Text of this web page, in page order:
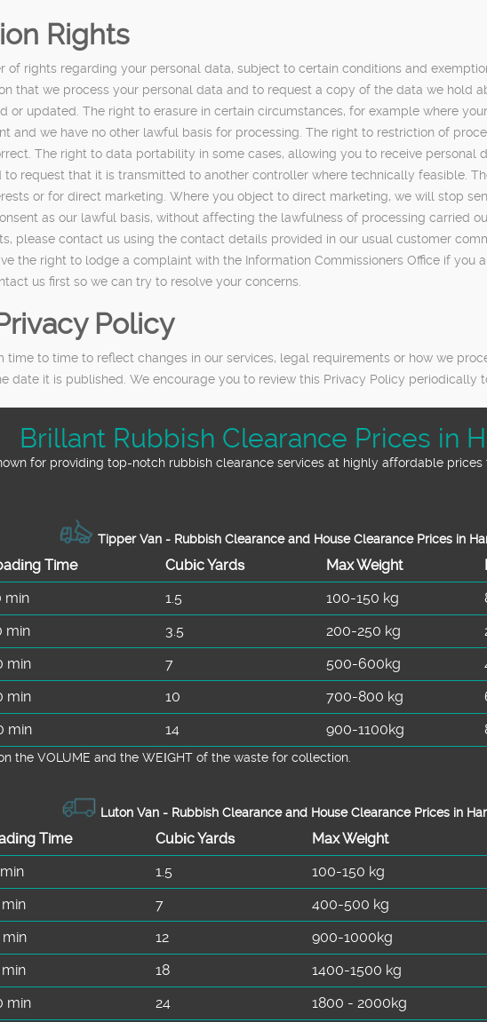
Rights
of rights regarding your personal data, subject to certain conditions and
that we process your personal data and to request a copy of the data we hold
or updated. The right to erasure in certain circumstances, for example where
and we have no other lawful basis for processing. The right to restriction of
The right to data portability in some cases, allowing you to receive personal
request that it is transmitted to another controller where technically feasible.
or for direct marketing. Where you object to direct marketing, we will stop
as our lawful basis, without affecting the lawfulness of processing carried
please contact us using the contact details provided in our usual customer
the right to lodge a complaint with the Information Commissioners Office if you
us first so we can try to resolve your concerns.
Policy
to time to reflect changes in our services, legal requirements or how we
date it is published. We encourage you to review this Privacy Policy
Brillant Rubbish Clearance Prices in
for providing top-notch rubbish clearance services at highly affordable prices
Tipper Van - Rubbish Clearance and House Clearance Prices in
Time Cubіc Yardѕ Max Weight
min 1.5 100-150 kg
min 3.5 200-250 kg
min 7 500-600kg
min 10 700-800 kg
min 14 900-1100kg
the VOLUME and the WEІGHT of the waste for collection.
Luton Van - Rubbish Clearance and House Clearance Prices in
Time Cubіc Yardѕ Max Weight
1.5 100-150 kg
7 400-500 kg
12 900-1000kg
18 1400-1500 kg
min 24 1800 - 2000kg